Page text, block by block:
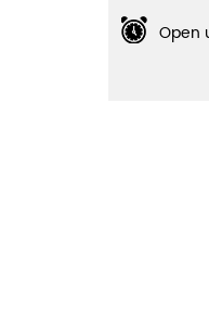
Open